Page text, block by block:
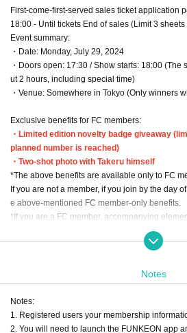
First-come-first-served sales ticket application
18:00 - Until tickets End of sales (Limit 3
Event summary:
・Date: Monday, July 29, 2024
・Doors open: 17:30 / Show starts: 18:00
ut 2 hours, including special time)
・Venue: Somewhere in Tokyo (Only winners
Exclusive benefits for FC members:
・Limited edition novelty badge giveaway
planned number is reached)
・Two-shot photo with Takeru himself
*The above benefits are available only to FC
If you are not a member, if you join by the day
e above-mentioned FC member-only benefits.
*If you are a FC member, accompanying
schoolers are also eligible for the benefits.
・General admission: 12,000 yen (tax included)
・Elementary school student ticket: 6,000 yen
・Preschooler ticket: Free
*Elementary school student tickets and
sheet.
Notes
Notes:
1. Registered users your membership
2. You will need to launch the FUNKEON app